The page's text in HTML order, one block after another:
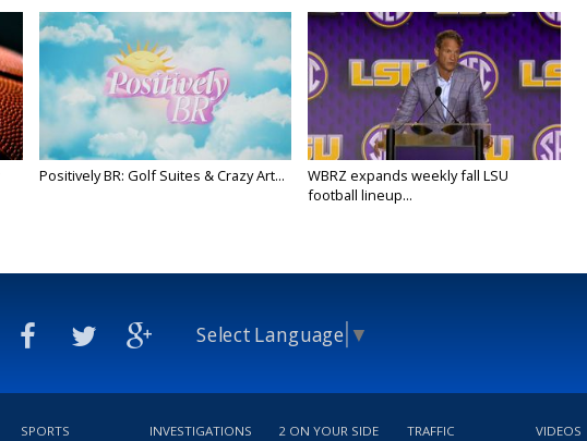
Positively BR: Golf Suites & Crazy Art...
WBRZ expands weekly fall LSU
football lineup...
Select Language ▼
SPORTS INVESTIGATIONS 2 ON YOUR SIDE TRAFFIC VIDEOS